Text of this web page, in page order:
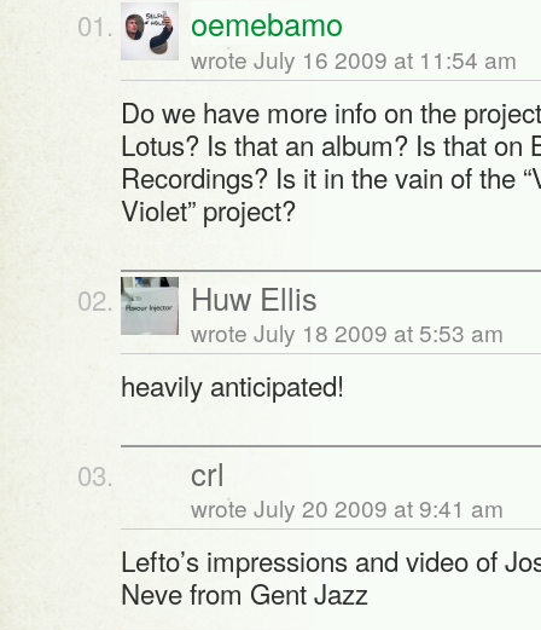
oemebamo
wrote July 16 2009 at 11:54 am
Do we have more info on the
Lotus? Is that an album? Is that on
Recordings? Is it in the vain of the
Violet” project?
Huw Ellis
wrote July 18 2009 at 5:53 am
heavily anticipated!
crl
wrote July 20 2009 at 9:41 am
Lefto’s impressions and video of
Neve from Gent Jazz